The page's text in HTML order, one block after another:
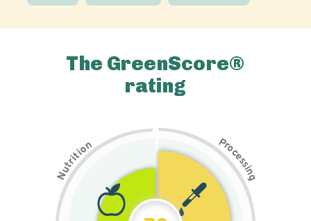
The GreenScore®
rating
N
u
t
r
i
t
i
on Pr
o
c
e
s
s
i
n
g